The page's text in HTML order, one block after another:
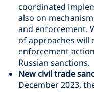
coordinated
also on
and enforcement.
of approaches will
enforcement
Russian sanctions.
New civil trade
December 2023,